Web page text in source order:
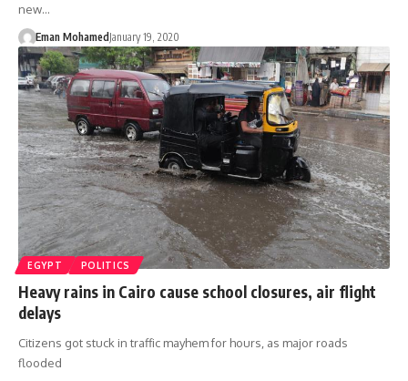
new…
Eman MohamedJanuary 19, 2020
EGYPT POLITICS
Heavy rains in Cairo cause school closures, air flight
delays
Citizens got stuck in traffic mayhem for hours, as major roads
flooded